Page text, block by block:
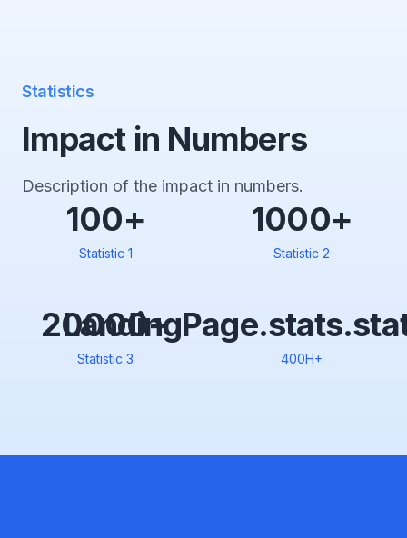
Statistics
Impact in Numbers
Description of the impact in numbers.
100+
Statistic 1
1000+
Statistic 2
20000+
Statistic 3 400H+